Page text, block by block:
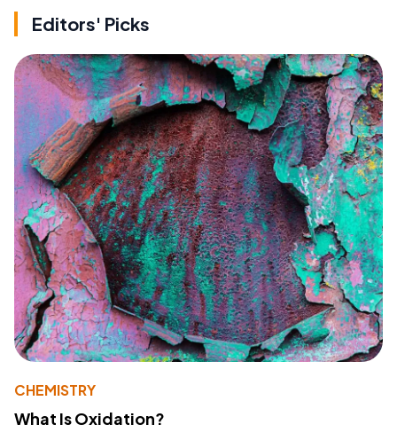
Editors' Picks
CHEMISTRY
What Is Oxidation?